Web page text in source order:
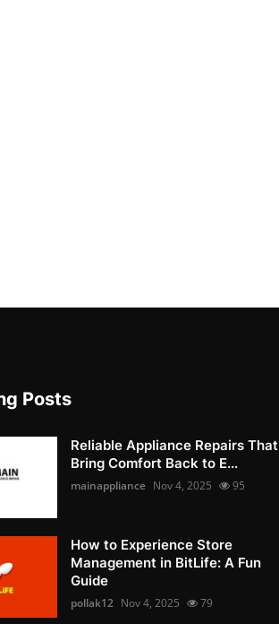
Posts
Reliable Appliance Repairs That
Bring Comfort Back to E...
mainappliance Nov 4, 2025 95
How to Experience Store
Management in BitLife: A Fun
Guide
pollak12 Nov 4, 2025 79